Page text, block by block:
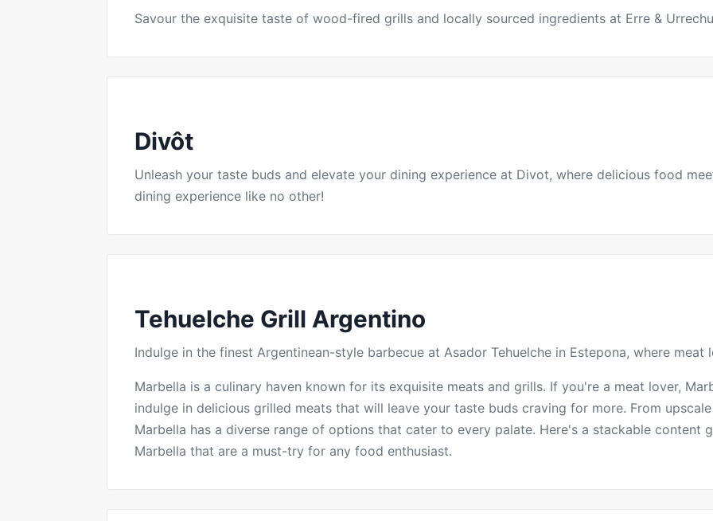
Savour the exquisite taste of wood-fired grills and locally sourced ingredients at Erre &
Divôt
Unleash your taste buds and elevate your dining experience at Divot, where delicious food
dining experience like no other!
Tehuelche Grill Argentino
Indulge in the finest Argentinean-style barbecue at Asador Tehuelche in Estepona, where meat
Marbella is a culinary haven known for its exquisite meats and grills. If you're a meat lover,
indulge in delicious grilled meats that will leave your taste buds craving for more. From
Marbella has a diverse range of options that cater to every palate. Here's a stackable content
Marbella that are a must-try for any food enthusiast.